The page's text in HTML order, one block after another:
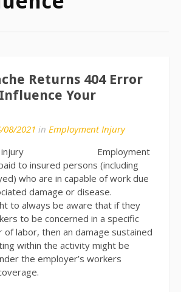
Returns 404 Error
Your
08/2021 in Employment Injury
Employment
to insured persons (including
who are in capable of work due
damage or disease.
to always be aware that if they
to be concerned in a specific
labor, then an damage sustained
within the activity might be
the employer’s workers